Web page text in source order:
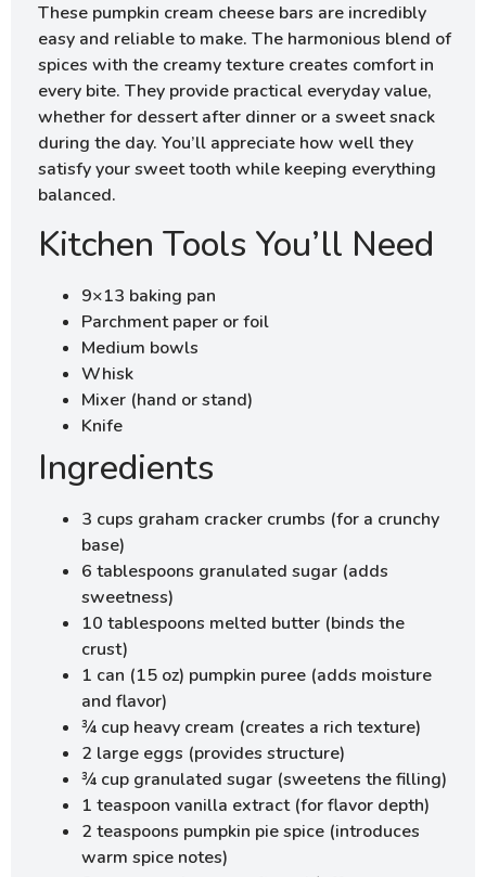
These pumpkin cream cheese bars are incredibly
easy and reliable to make. The harmonious blend of
spices with the creamy texture creates comfort in
every bite. They provide practical everyday value,
whether for dessert after dinner or a sweet snack
during the day. You’ll appreciate how well they
satisfy your sweet tooth while keeping everything
balanced.
Kitchen Tools You’ll Need
9×13 baking pan
Parchment paper or foil
Medium bowls
Whisk
Mixer (hand or stand)
Knife
Ingredients
3 cups graham cracker crumbs (for a crunchy
base)
6 tablespoons granulated sugar (adds
sweetness)
10 tablespoons melted butter (binds the
crust)
1 can (15 oz) pumpkin puree (adds moisture
and flavor)
¾ cup heavy cream (creates a rich texture)
2 large eggs (provides structure)
¾ cup granulated sugar (sweetens the filling)
1 teaspoon vanilla extract (for flavor depth)
2 teaspoons pumpkin pie spice (introduces
warm spice notes)